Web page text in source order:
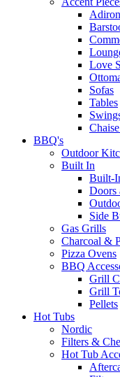
Love
Sofas
Tables
BBQ's
Outdoor
Built In
Built-
Doors
Side
Gas Grills
Charcoal &
Pizza Ovens
BBQ
Grill
Grill
Pellets
Hot Tubs
Nordic
Filters &
Hot Tub